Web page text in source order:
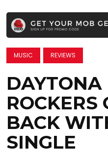
MUSIC REVIEWS
DAYTONA
ROCKERS
BACK
SINGLE